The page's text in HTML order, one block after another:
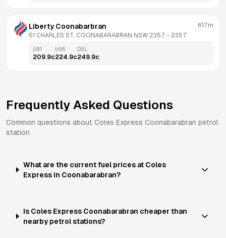
Liberty Coonabarbran
51 CHARLES ST, COONABARABRAN NSW 2357 - 2357
617m
U91
209.9c
U95
224.9c
DSL
249.9c
Frequently Asked Questions
Common questions about Coles Express Coonabarabran petrol
station
What are the current fuel prices at Coles
Express in Coonabarabran?
Is Coles Express Coonabarabran cheaper than
nearby petrol stations?